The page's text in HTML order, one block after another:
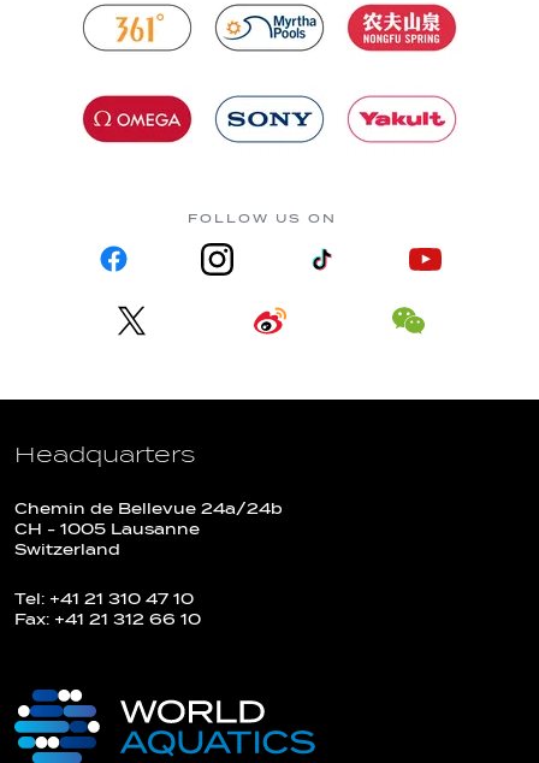
FOLLOW US ON
Headquarters
Chemin de Bellevue 24a/24b
CH - 1005 Lausanne
Switzerland
Tel: +41 21 310 47 10
Fax: +41 21 312 66 10